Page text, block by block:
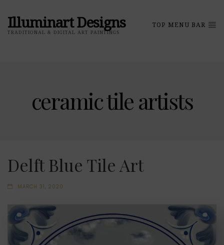
Illuminart Designs
TRADITIONAL & DIGITAL ART PAINTINGS
TOP MENU BAR
ceramic tile artists
Delft Blue Tile Art
MARCH 31, 2020